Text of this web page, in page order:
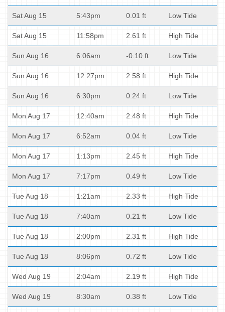
Sat Aug 15 5:43pm 0.01 ft Low Tide
Sat Aug 15 11:58pm 2.61 ft High Tide
Sun Aug 16 6:06am -0.10 ft Low Tide
Sun Aug 16 12:27pm 2.58 ft High Tide
Sun Aug 16 6:30pm 0.24 ft Low Tide
Mon Aug 17 12:40am 2.48 ft High Tide
Mon Aug 17 6:52am 0.04 ft Low Tide
Mon Aug 17 1:13pm 2.45 ft High Tide
Mon Aug 17 7:17pm 0.49 ft Low Tide
Tue Aug 18 1:21am 2.33 ft High Tide
Tue Aug 18 7:40am 0.21 ft Low Tide
Tue Aug 18 2:00pm 2.31 ft High Tide
Tue Aug 18 8:06pm 0.72 ft Low Tide
Wed Aug 19 2:04am 2.19 ft High Tide
Wed Aug 19 8:30am 0.38 ft Low Tide